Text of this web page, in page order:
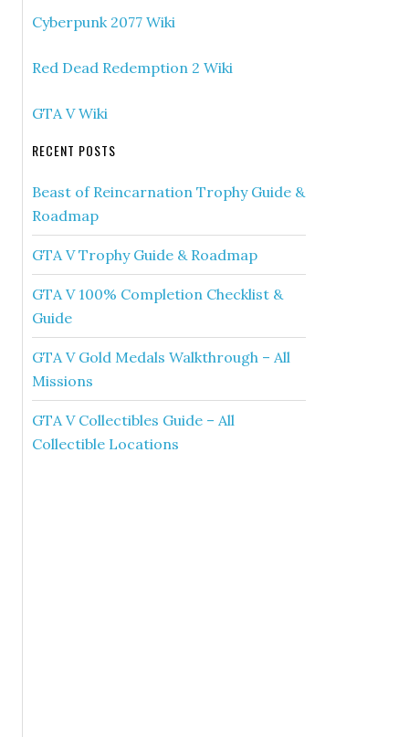
Cyberpunk 2077 Wiki
Red Dead Redemption 2 Wiki
GTA V Wiki
RECENT POSTS
Beast of Reincarnation Trophy Guide &
Roadmap
GTA V Trophy Guide & Roadmap
GTA V 100% Completion Checklist &
Guide
GTA V Gold Medals Walkthrough – All
Missions
GTA V Collectibles Guide – All
Collectible Locations